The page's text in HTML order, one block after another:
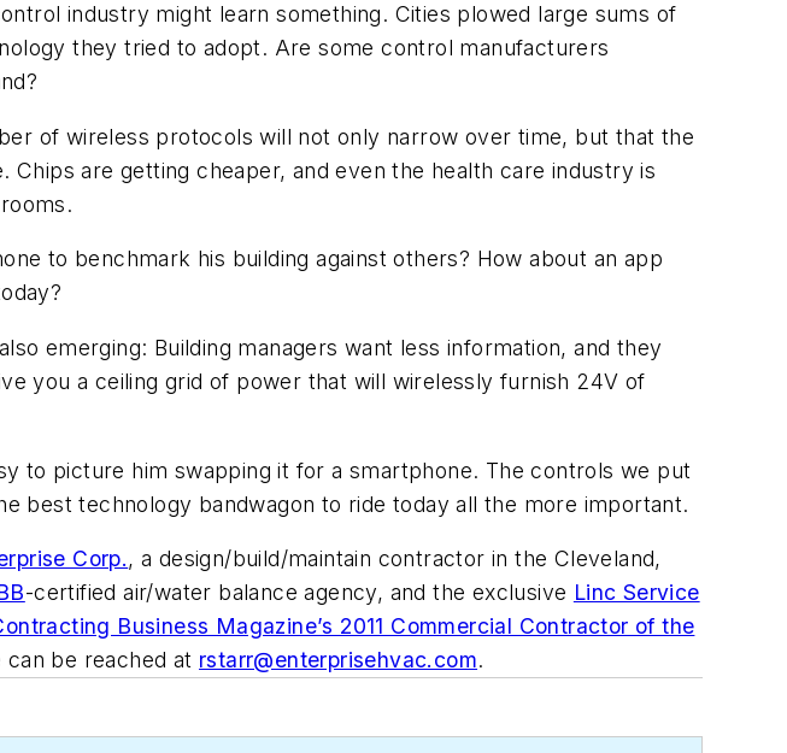
industry might learn something. Cities plowed large sums of
they tried to adopt. Are some control manufacturers
of wireless protocols will not only narrow over time, but that the
are getting cheaper, and even the health care industry is
to benchmark his building against others? How about an app
emerging: Building managers want less information, and they
you a ceiling grid of power that will wirelessly furnish 24V of
to picture him swapping it for a smartphone. The controls we put
best technology bandwagon to ride today all the more important.
Corp., a design/build/maintain contractor in the Cleveland,
-certified air/water balance agency, and the exclusive Linc Service
Business Magazine’s 2011 Commercial Contractor of the
be reached at rstarr@enterprisehvac.com.